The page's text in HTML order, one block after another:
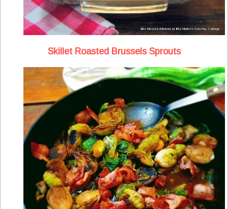
Skillet Roasted Brussels Sprouts